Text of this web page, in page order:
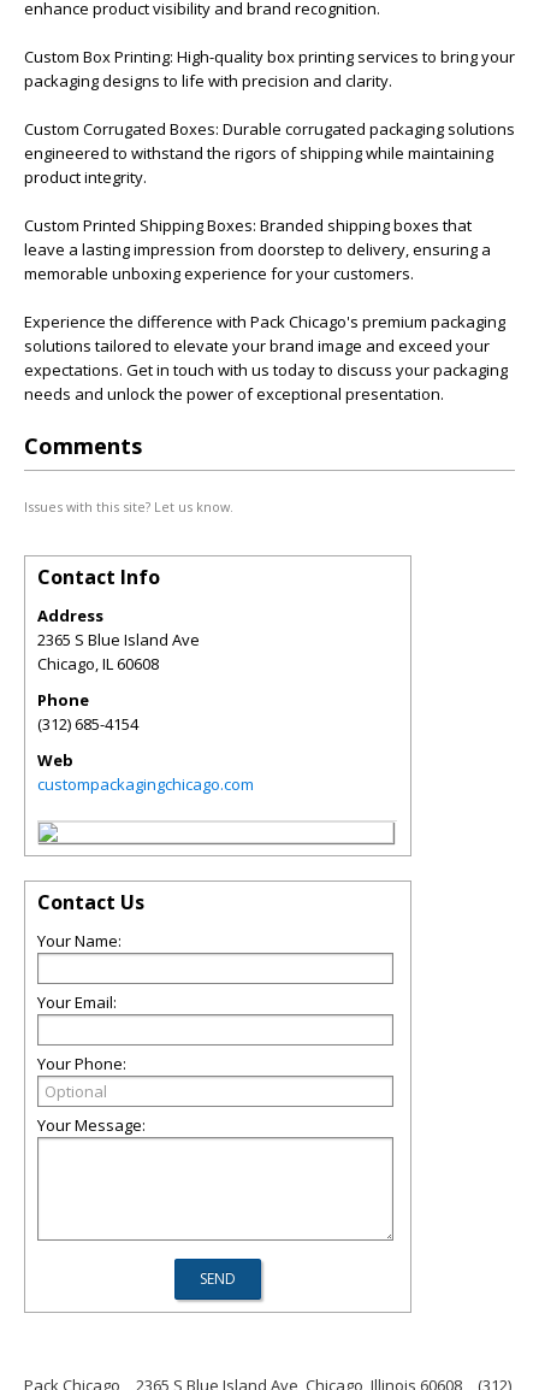
enhance product visibility and brand recognition.
Custom Box Printing: High-quality box printing services to bring your
packaging designs to life with precision and clarity.
Custom Corrugated Boxes: Durable corrugated packaging solutions
engineered to withstand the rigors of shipping while maintaining
product integrity.
Custom Printed Shipping Boxes: Branded shipping boxes that
leave a lasting impression from doorstep to delivery, ensuring a
memorable unboxing experience for your customers.
Experience the difference with Pack Chicago's premium packaging
solutions tailored to elevate your brand image and exceed your
expectations. Get in touch with us today to discuss your packaging
needs and unlock the power of exceptional presentation.
Comments
Issues with this site? Let us know.
Contact Info
Address
2365 S Blue Island Ave
Chicago,IL60608
Phone
(312) 685-4154
Web
custompackagingchicago.com
Contact Us
Your Name:
Your Email:
Your Phone:
Your Message:
Pack Chicago 2365 S Blue Island Ave, Chicago, Illinois 60608 (312)